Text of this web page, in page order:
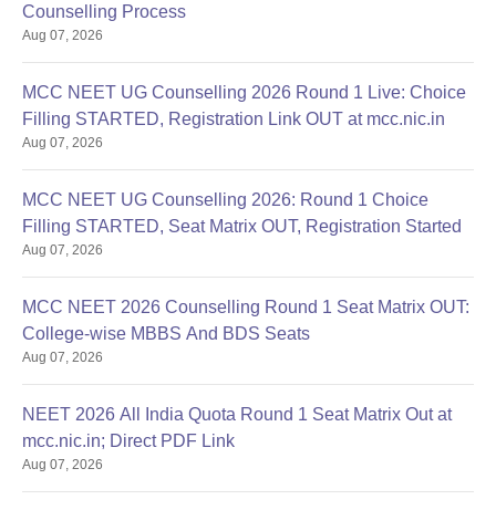
Counselling Process
Aug 07, 2026
MCC NEET UG Counselling 2026 Round 1 Live: Choice
Filling STARTED, Registration Link OUT at mcc.nic.in
Aug 07, 2026
MCC NEET UG Counselling 2026: Round 1 Choice
Filling STARTED, Seat Matrix OUT, Registration Started
Aug 07, 2026
MCC NEET 2026 Counselling Round 1 Seat Matrix OUT:
College-wise MBBS And BDS Seats
Aug 07, 2026
NEET 2026 All India Quota Round 1 Seat Matrix Out at
mcc.nic.in; Direct PDF Link
Aug 07, 2026